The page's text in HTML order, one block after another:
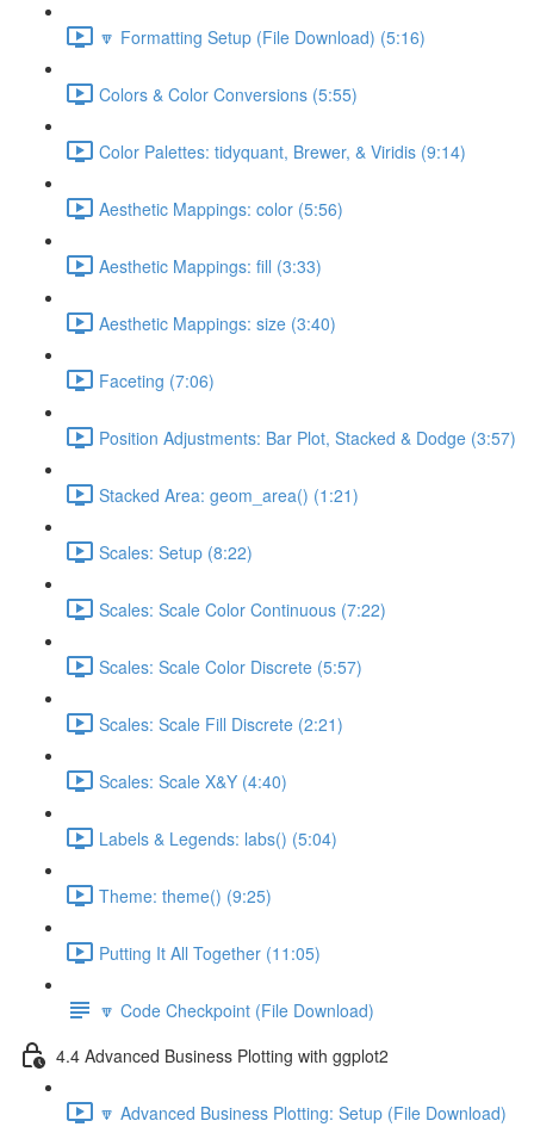
🔽 Formatting Setup (File Download) (5:16)
Colors & Color Conversions (5:55)
Color Palettes: tidyquant, Brewer, & Viridis (9:14)
Aesthetic Mappings: color (5:56)
Aesthetic Mappings: fill (3:33)
Aesthetic Mappings: size (3:40)
Faceting (7:06)
Position Adjustments: Bar Plot, Stacked & Dodge (3:57)
Stacked Area: geom_area() (1:21)
Scales: Setup (8:22)
Scales: Scale Color Continuous (7:22)
Scales: Scale Color Discrete (5:57)
Scales: Scale Fill Discrete (2:21)
Scales: Scale X&Y (4:40)
Labels & Legends: labs() (5:04)
Theme: theme() (9:25)
Putting It All Together (11:05)
🔽 Code Checkpoint (File Download)
4.4 Advanced Business Plotting with ggplot2
🔽 Advanced Business Plotting: Setup (File Download)